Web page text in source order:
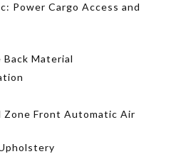
Power Cargo Access and
Material
Zone Front Automatic Air